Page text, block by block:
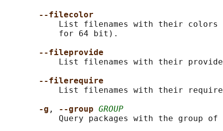
--filecolor
List filenames with their
           for 64 bit).
--fileprovide
List filenames with their
--filerequire
List filenames with their
-g , --group GROUP
           Query packages with the group of